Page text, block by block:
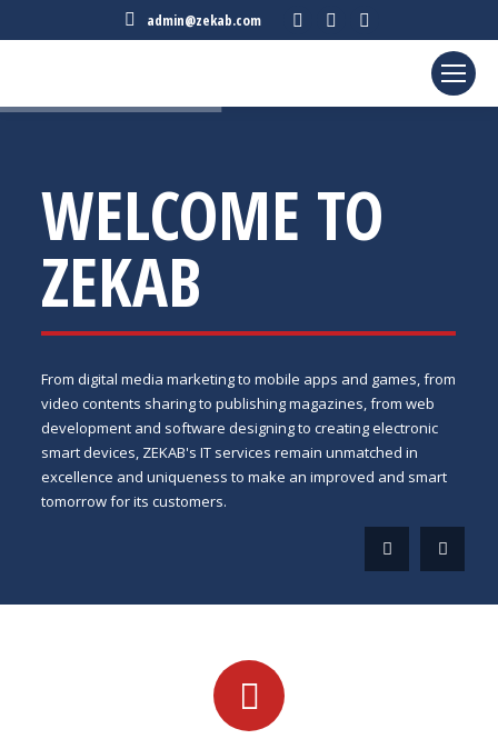
admin@zekab.com
Facebook
in
Twitter
in
in
WELCOME TO
ZEKAB
From digital media marketing to mobile apps and games, from
video contents sharing to publishing magazines, from web
development and software designing to creating electronic
smart devices, ZEKAB's IT services remain unmatched in
excellence and uniqueness to make an improved and smart
tomorrow for its customers.